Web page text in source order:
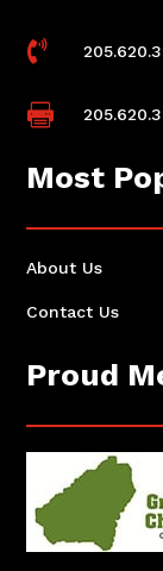


Most
About Us
Contact Us
Proud